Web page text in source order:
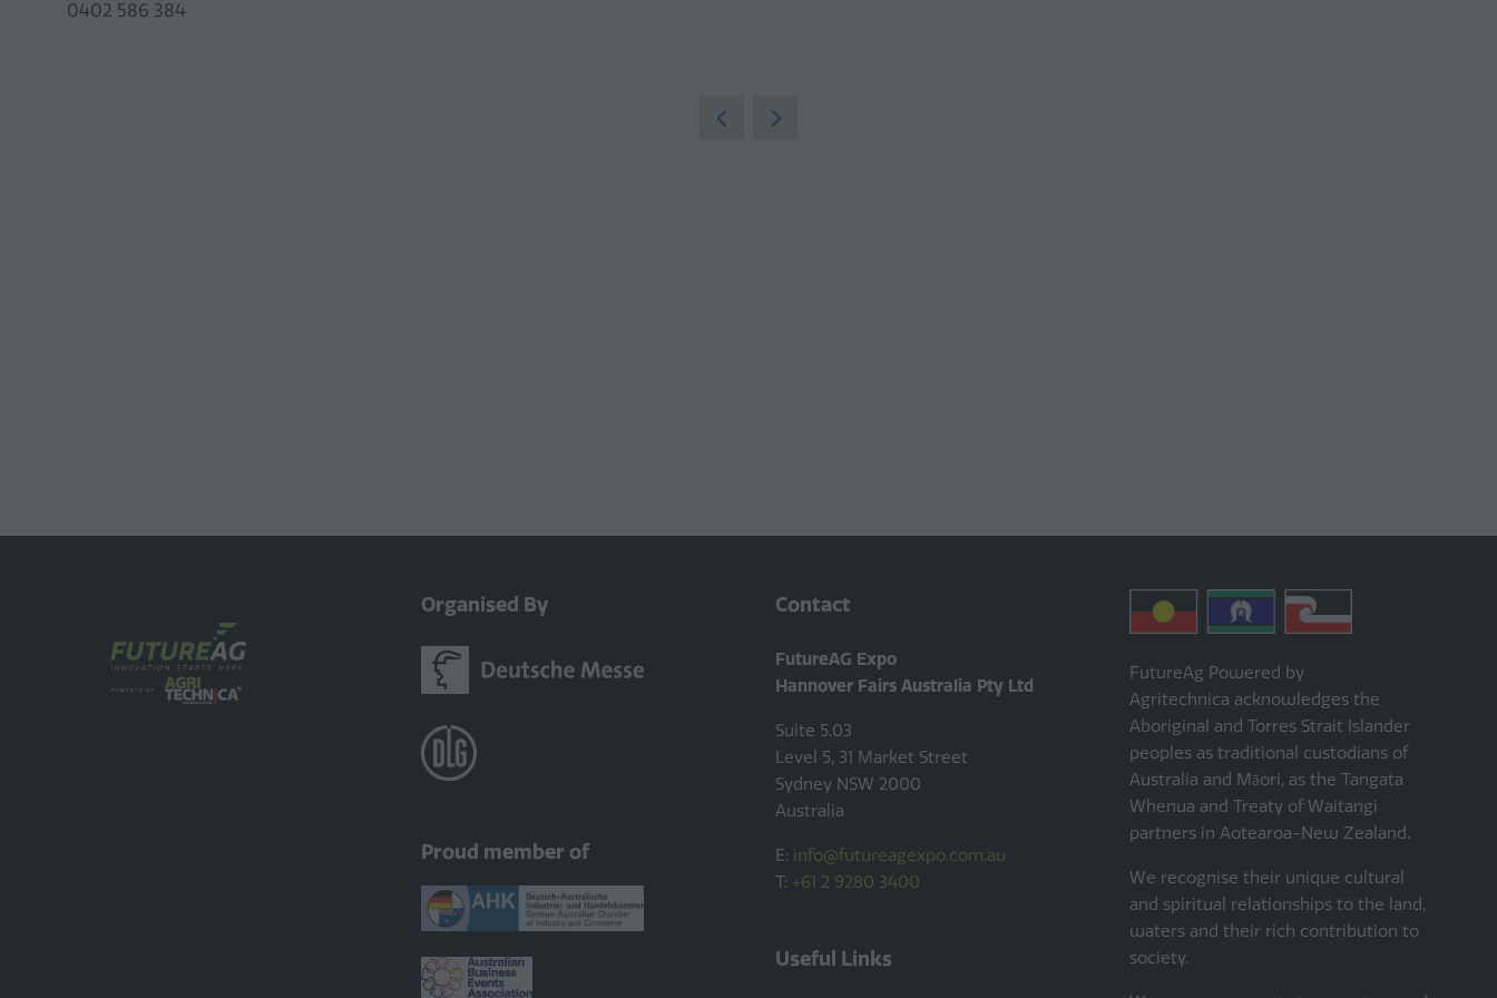
0402 586 384
Organised By
Proud member of
Contact
FutureAG Expo
Hannover Fairs Australia Pty Ltd
Suite 5.03
Level 5, 31 Market Street
Sydney NSW 2000
Australia
E: info@futureagexpo.com.au
T: +61 2 9280 3400
Useful Links
FutureAg Powered by
Agritechnica acknowledges the
Aboriginal and Torres Strait Islander
peoples as traditional custodians of
Australia and Māori, as the Tangata
Whenua and Treaty of Waitangi
partners in Aotearoa-New Zealand.
We recognise their unique cultural
and spiritual relationships to the land,
waters and their rich contribution to
society.